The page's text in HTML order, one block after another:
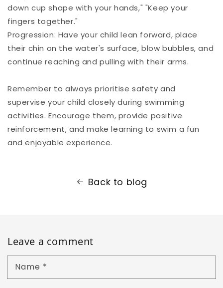
down cup shape with your hands," "Keep your
fingers together."
Progression: Have your child lean forward, place
their chin on the water's surface, blow bubbles, and
continue reaching and pulling with their arms.
Remember to always prioritise safety and
supervise your child closely during swimming
activities. Encourage them, provide positive
reinforcement, and make learning to swim a fun
and enjoyable experience.
Back to blog
Leave a comment
Name *